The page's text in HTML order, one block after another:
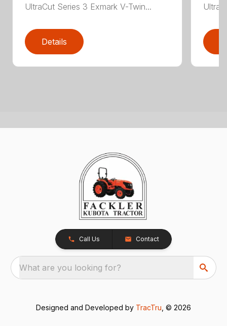
UltraCut Series 3 Exmark V-Twin...
Details
Call Us Contact
What are you looking for?
Designed and Developed by TracTru , © 2026